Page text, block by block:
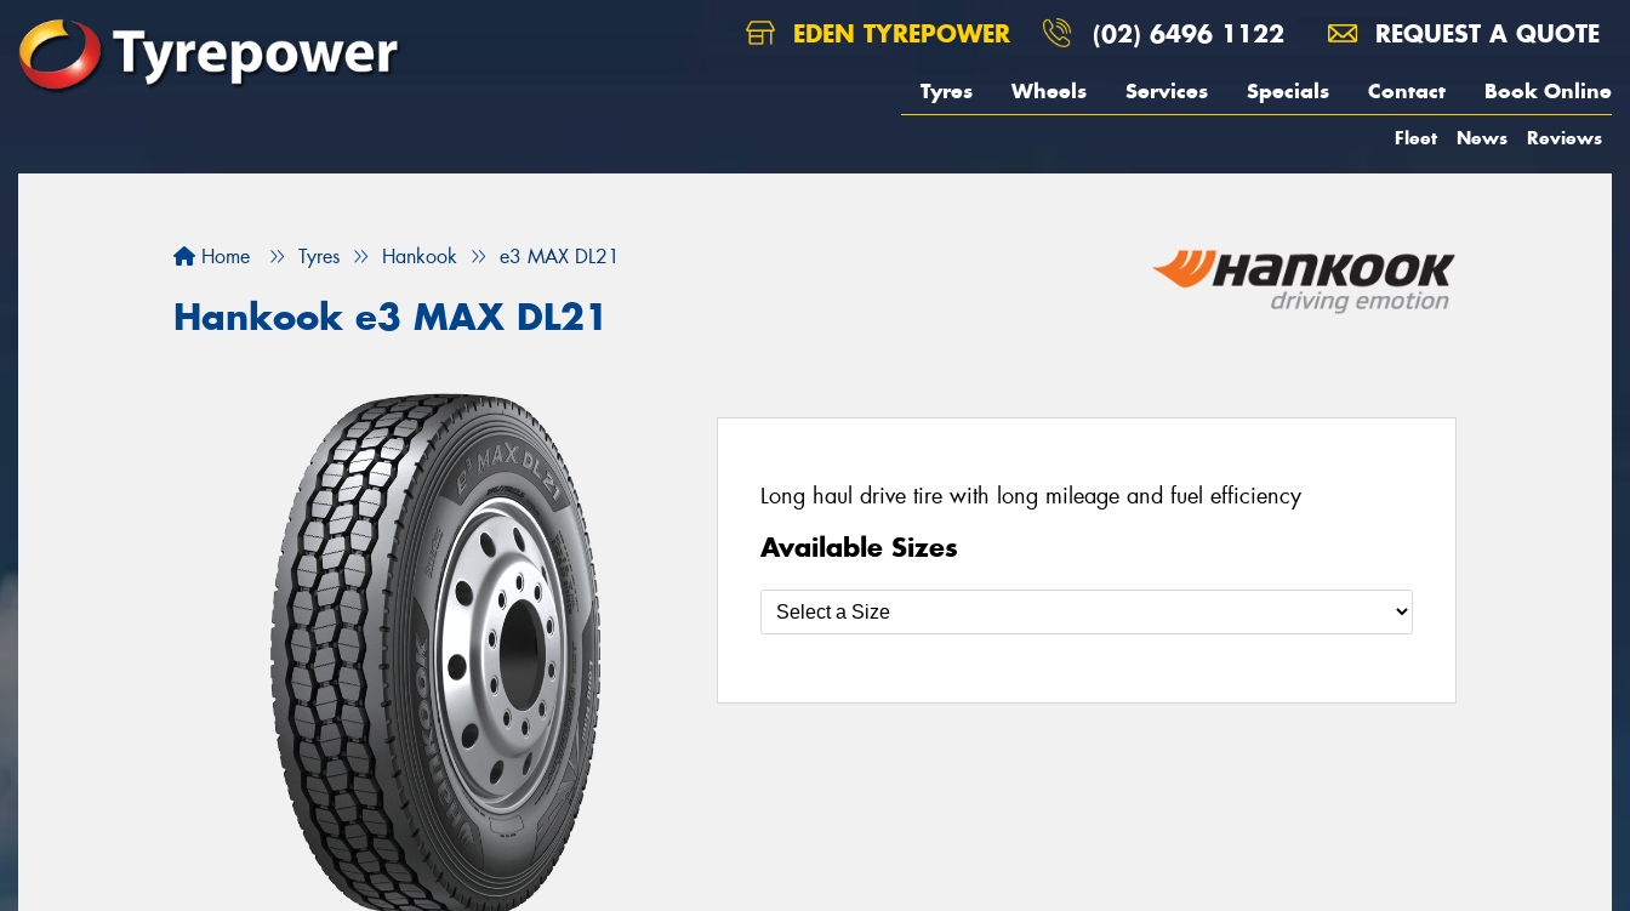
EDEN TYREPOWER (02) 6496 1122 REQUEST A QUOTE
Tyres Wheels Services Specials Contact Book Online
Fleet News Reviews
Home Tyres Hankook e3 MAX DL21
Hankook e3 MAX DL21
Long haul drive tire with long mileage and fuel efficiency
Available Sizes